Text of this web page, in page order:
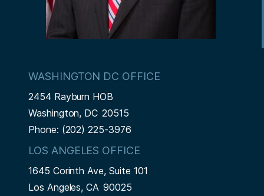
WASHINGTON DC OFFICE
2454 Rayburn HOB
Washington, DC20515
Phone: (202) 225-3976
LOS ANGELES OFFICE
1645 Corinth Ave, Suite 101
Los Angeles,CA90025